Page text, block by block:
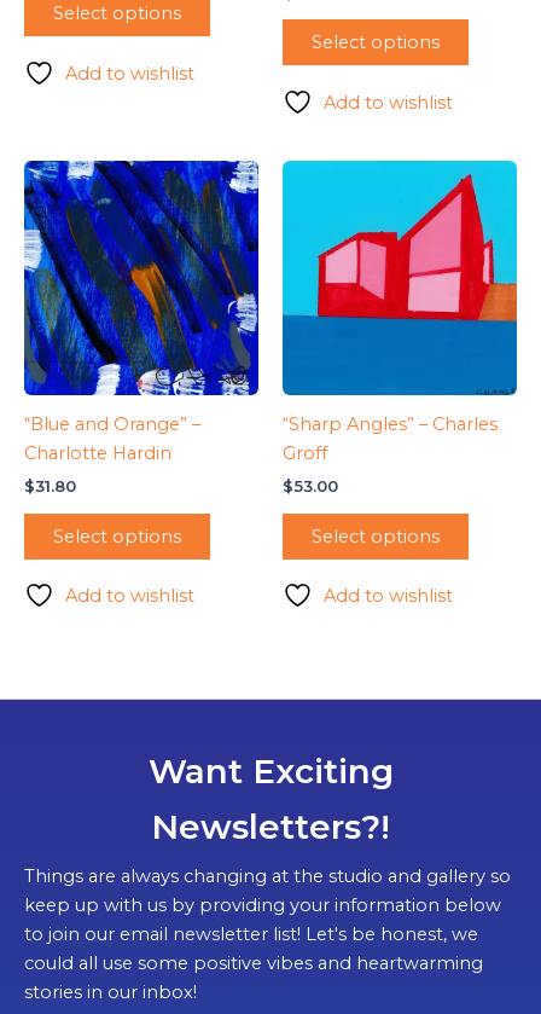
Select options
Add to wishlist
Select options
Add to wishlist
“Blue and Orange” –
Charlotte Hardin
$31.80
Select options
Add to wishlist
“Sharp Angles” – Charles
Groff
$53.00
Select options
Add to wishlist
Want Exciting
Newsletters?!
Things are always changing at the studio and gallery so
keep up with us by providing your information below
to join our email newsletter list! Let's be honest, we
could all use some positive vibes and heartwarming
stories in our inbox!